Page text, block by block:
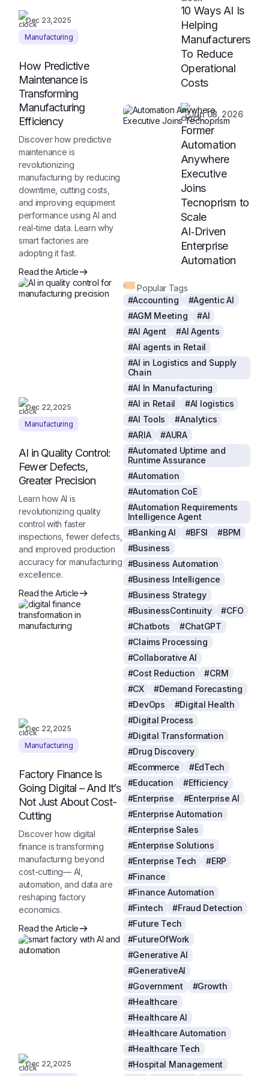
Dec 23,2025
Manufacturing
How Predictive
Maintenance is
Transforming
Manufacturing
Efficiency
Discover how predictive
maintenance is
revolutionizing
manufacturing by reducing
downtime, cutting costs,
and improving equipment
performance using AI and
real-time data. Learn why
smart factories are
adopting it fast.
Read the Article
Dec 22,2025
Manufacturing
AI in Quality Control:
Fewer Defects,
Greater Precision
Learn how AI is
revolutionizing quality
control with faster
inspections, fewer defects,
and improved production
accuracy for manufacturing
excellence.
Read the Article
Dec 22,2025
Manufacturing
Factory Finance Is
Going Digital – And It’s
Not Just About Cost-
Cutting
Discover how digital
finance is transforming
manufacturing beyond
cost-cutting— AI,
automation, and data are
reshaping factory
economics.
Read the Article
Dec 22,2025
10 Ways AI Is
Helping
Manufacturers
To Reduce
Operational
Costs
Jun 08, 2026
Former
Automation
Anywhere
Executive
Joins
Tecnoprism to
Scale
AI‑Driven
Enterprise
Automation
Popular Tags
#Accounting
#Agentic AI
#AGM Meeting
#AI
#AI Agent
#AI Agents
#AI agents in Retail
#AI in Logistics and Supply
Chain
#AI In Manufacturing
#AI in Retail
#AI logistics
#AI Tools
#Analytics
#ARIA
#AURA
#Automated Uptime and
Runtime Assurance
#Automation
#Automation CoE
#Automation Requirements
Intelligence Agent
#Banking AI
#BFSI
#BPM
#Business
#Business Automation
#Business Intelligence
#Business Strategy
#BusinessContinuity
#CFO
#Chatbots
#ChatGPT
#Claims Processing
#Collaborative AI
#Cost Reduction
#CRM
#CX
#Demand Forecasting
#DevOps
#Digital Health
#Digital Process
#Digital Transformation
#Drug Discovery
#Ecommerce
#EdTech
#Education
#Efficiency
#Enterprise
#Enterprise AI
#Enterprise Automation
#Enterprise Sales
#Enterprise Solutions
#Enterprise Tech
#ERP
#Finance
#Finance Automation
#Fintech
#Fraud Detection
#Future Tech
#FutureOfWork
#Generative AI
#GenerativeAI
#Government
#Growth
#Healthcare
#Healthcare AI
#Healthcare Automation
#Healthcare Tech
#Hospital Management